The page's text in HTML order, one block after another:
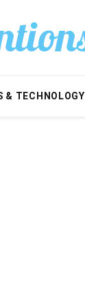
& TECHNOLOGY